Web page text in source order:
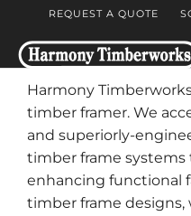
REQUEST A QUOTE
Harmony
timber framer. We
and superiorly-
timber frame systems
enhancing functional
timber frame designs,